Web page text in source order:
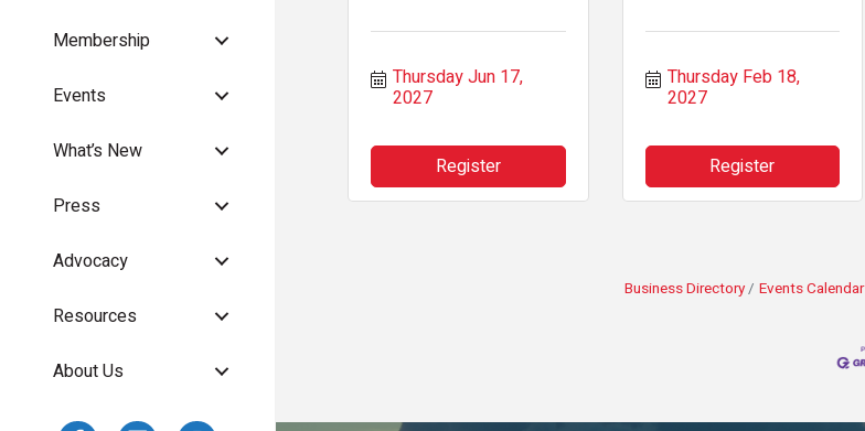
Membership
Events
What’s New
Press
Advocacy
Resources
About Us
Thursday Jun 17,
2027
Register
Thursday Feb 18,
2027
Register
Business Directory Events Calendar